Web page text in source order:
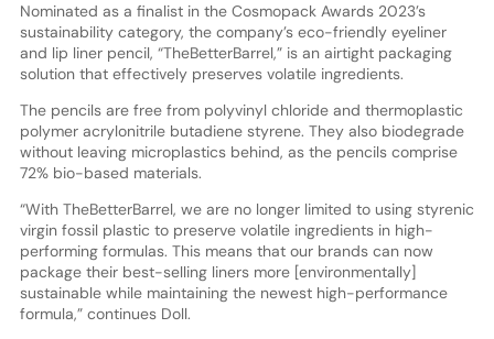
Nominated as a finalist in the Cosmopack Awards 2023’s
sustainability category, the company’s eco-friendly eyeliner
and lip liner pencil, “TheBetterBarrel,” is an airtight packaging
solution that effectively preserves volatile ingredients.
The pencils are free from polyvinyl chloride and thermoplastic
polymer acrylonitrile butadiene styrene. They also biodegrade
without leaving microplastics behind, as the pencils comprise
72% bio-based materials.
“With TheBetterBarrel, we are no longer limited to using styrenic
virgin fossil plastic to preserve volatile ingredients in high-
performing formulas. This means that our brands can now
package their best-selling liners more [environmentally]
sustainable while maintaining the newest high-performance
formula,” continues Doll.